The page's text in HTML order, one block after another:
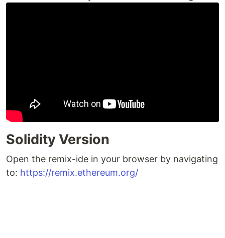
Solidity Version
Open the remix-ide in your browser by navigating
to: https://remix.ethereum.org/